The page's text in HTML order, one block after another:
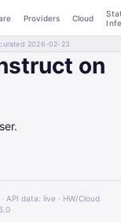
Providers Cloud
2026-02-23
on
· API data: live · HW/Cloud